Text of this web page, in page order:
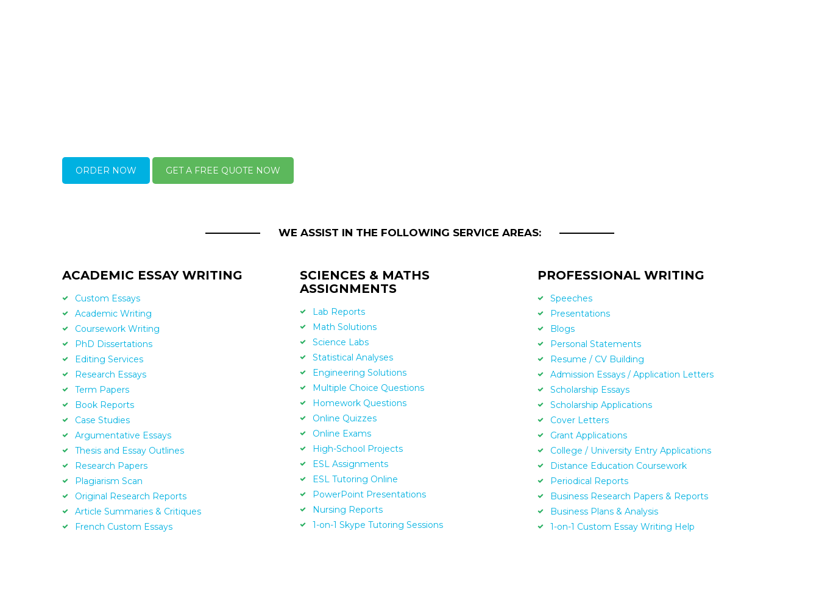
ORDER NOW GET A FREE QUOTE NOW
WE ASSIST IN THE FOLLOWING SERVICE AREAS:
ACADEMIC ESSAY WRITING
Custom Essays
Academic Writing
Coursework Writing
PhD Dissertations
Editing Services
Research Essays
Term Papers
Book Reports
Case Studies
Argumentative Essays
Thesis and Essay Outlines
Research Papers
Plagiarism Scan
Original Research Reports
Article Summaries & Critiques
French Custom Essays
SCIENCES & MATHS
ASSIGNMENTS
Lab Reports
Math Solutions
Science Labs
Statistical Analyses
Engineering Solutions
Multiple Choice Questions
Homework Questions
Online Quizzes
Online Exams
High-School Projects
ESL Assignments
ESL Tutoring Online
PowerPoint Presentations
Nursing Reports
1-on-1 Skype Tutoring Sessions
PROFESSIONAL WRITING
Speeches
Presentations
Blogs
Personal Statements
Resume / CV Building
Admission Essays / Application Letters
Scholarship Essays
Scholarship Applications
Cover Letters
Grant Applications
College / University Entry Applications
Distance Education Coursework
Periodical Reports
Business Research Papers & Reports
Business Plans & Analysis
1-on-1 Custom Essay Writing Help